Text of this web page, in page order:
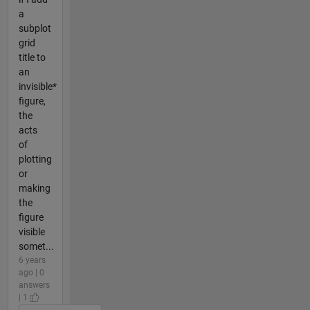
a
subplot
grid
title to
an
invisible*
figure,
the
acts
of
plotting
or
making
the
figure
visible
somet...
6 years
ago | 0
answers
| 1